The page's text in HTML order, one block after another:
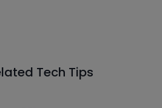
Tech Tips